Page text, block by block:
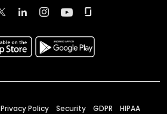
Privacy Policy Security GDPR HIPAA